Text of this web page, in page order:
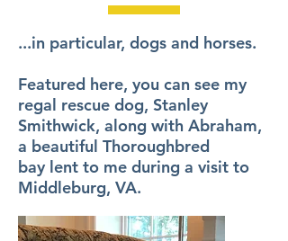
...in particular, dogs and horses.
Featured here, you can see my
regal rescue dog, Stanley
Smithwick, along with Abraham,
a beautiful Thoroughbred
bay lent to me during a visit to
Middleburg, VA.